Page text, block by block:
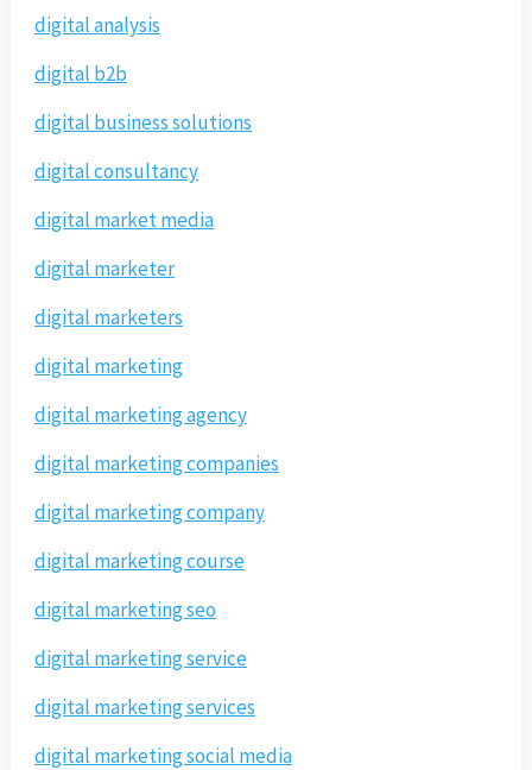
digital analysis
digital b2b
digital business solutions
digital consultancy
digital market media
digital marketer
digital marketers
digital marketing
digital marketing agency
digital marketing companies
digital marketing company
digital marketing course
digital marketing seo
digital marketing service
digital marketing services
digital marketing social media